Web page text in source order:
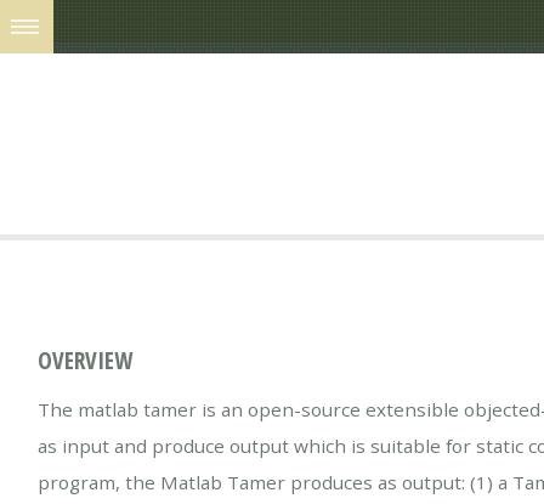
OVERVIEW
The matlab tamer is an open-source extensible
as input and produce output which is suitable for static
program, the Matlab Tamer produces as output: (1) a